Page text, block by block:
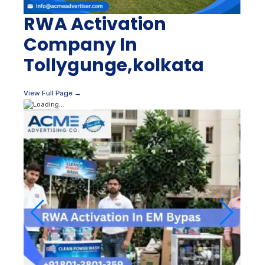
RWA Activation
Company In
Tollygunge,kolkata
View Full Page →